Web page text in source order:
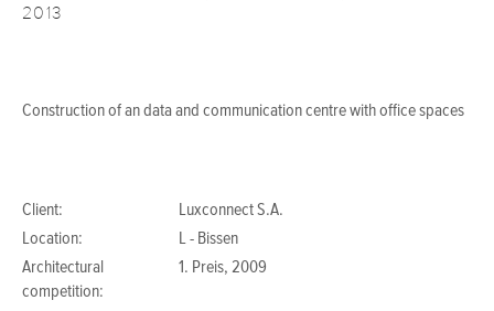
2013
Construction of an data and communication centre with office spaces
Client:
Luxconnect S.A.
Location:
L - Bissen
Architectural
competition:
1. Preis, 2009